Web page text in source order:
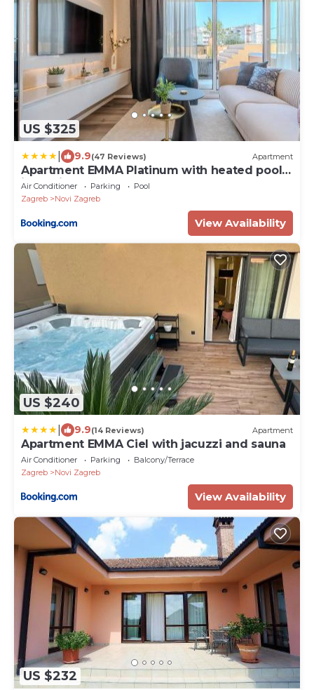
US $325
9.9(47 Reviews) Apartment
Apartment EMMA Platinum with heated pool,
jacuzzi and sauna
Air Conditioner Parking
Pool
Zagreb
Novi Zagreb
View Availability
US $240
9.9(14 Reviews) Apartment
Apartment EMMA Ciel with jacuzzi and sauna
Air Conditioner Parking
Balcony/Terrace
Zagreb
Novi Zagreb
View Availability
US $232